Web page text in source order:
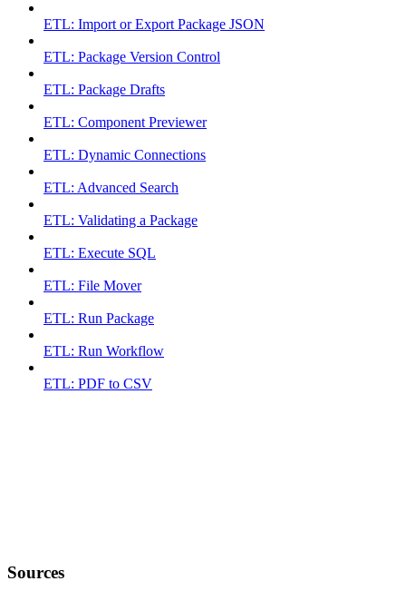
ETL: Import or Export Package JSON
ETL: Package Version Control
ETL: Package Drafts
ETL: Component Previewer
ETL: Dynamic Connections
ETL: Advanced Search
ETL: Validating a Package
ETL: Execute SQL
ETL: File Mover
ETL: Run Package
ETL: Run Workflow
ETL: PDF to CSV
Sources